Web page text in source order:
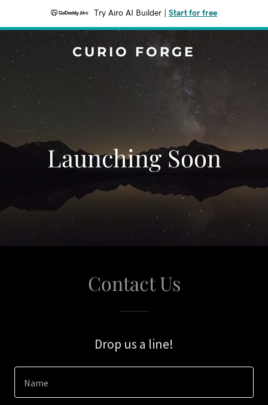
Try Airo AI Builder Start for free
CURIO FORGE
Launching Soon
Contact Us
Drop us a line!
Name